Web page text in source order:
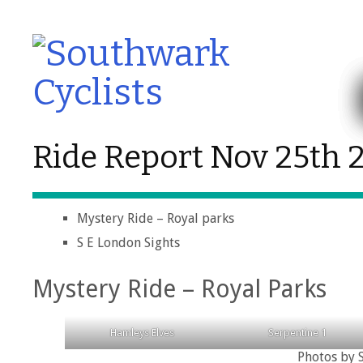
Ride Report Nov 25th
Mystery Ride – Royal parks
S E London Sights
Mystery Ride – Royal Parks
Hamleys Elves Serpentine 1
Photos by